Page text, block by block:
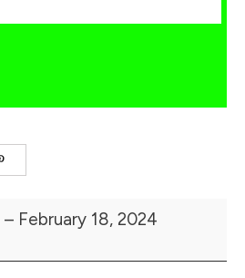
– February 18, 2024